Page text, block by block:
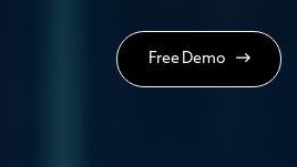
Free Demo